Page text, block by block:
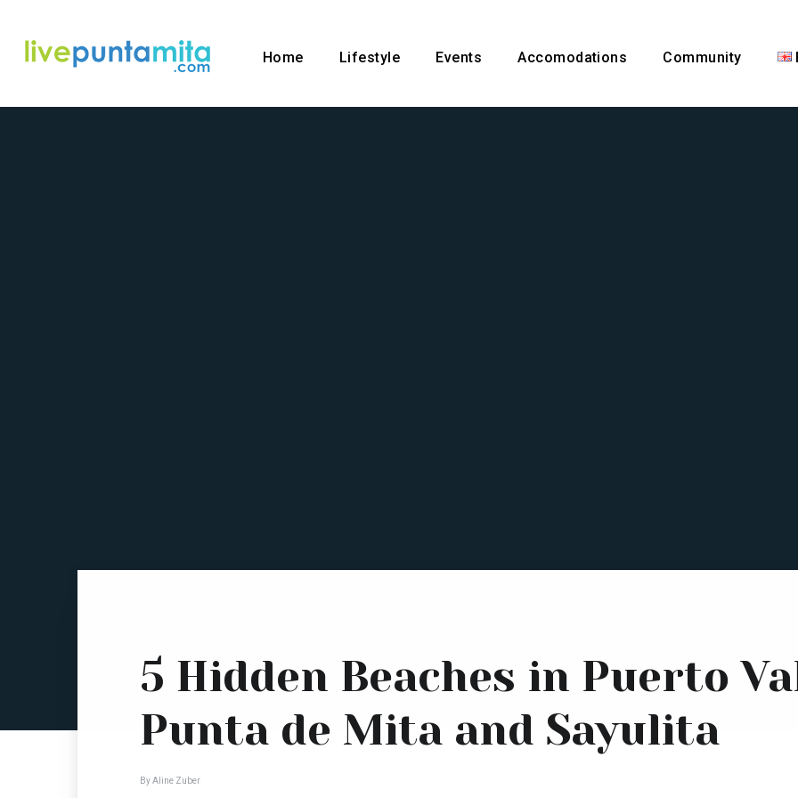
Home Lifestyle Events Accomodations Community
5 Hidden Beaches in Puerto
Punta de Mita and Sayulita
By Aline Zuber